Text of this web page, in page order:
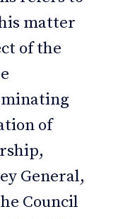
matter
of the
of
General,
Council